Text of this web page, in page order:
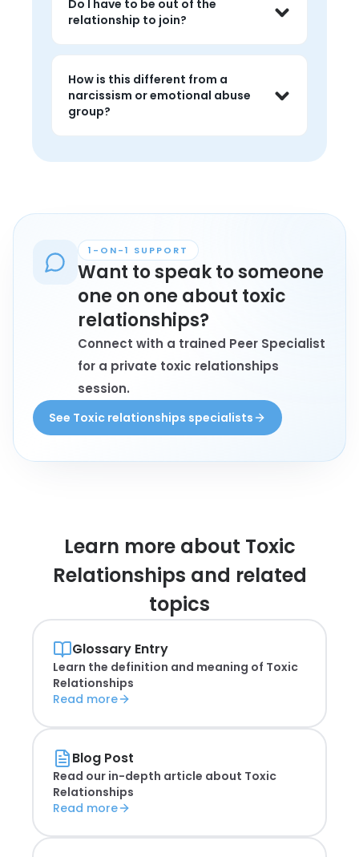
the slow work of recognizing patterns,
leaving, or recovering from harmful
relationships.
Do I have to be out of the
relationship to join?
No. People in any stage, still in, leaving,
or healing, are welcome.
How is this different from a
narcissism or emotional abuse
group?
groups hold space for the broader
into a single label.
1-ON-1 SUPPORT
Want to speak to someone
one on one about toxic
relationships?
Connect with a trained Peer Specialist
for a private toxic relationships
session.
See Toxic relationships specialists
Learn more about Toxic
Relationships and related
topics
Glossary Entry
Learn the definition and meaning of Toxic
Relationships
Read more
Blog Post
Read our in-depth article about Toxic
Relationships
Read more